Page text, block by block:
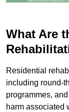
What Are
Residential
including round-
programmes,
harm associated